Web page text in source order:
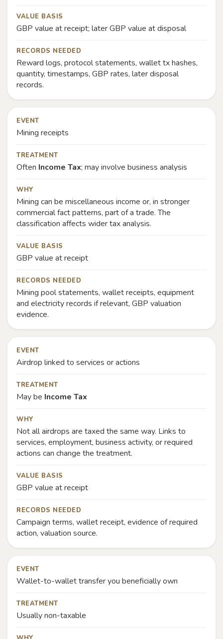
VALUE BASIS
GBP value at receipt; later GBP value at disposal
RECORDS NEEDED
Reward logs, protocol statements, wallet tx hashes,
quantity, timestamps, GBP rates, later disposal
records.
EVENT
Mining receipts
TREATMENT
Often Income Tax; may involve business analysis
WHY
Mining can be miscellaneous income or, in stronger
commercial fact patterns, part of a trade. The
classification affects wider tax analysis.
VALUE BASIS
GBP value at receipt
RECORDS NEEDED
Mining pool statements, wallet receipts, equipment
and electricity records if relevant, GBP valuation
evidence.
EVENT
Airdrop linked to services or actions
TREATMENT
May be Income Tax
WHY
Not all airdrops are taxed the same way. Links to
services, employment, business activity, or required
actions can change the treatment.
VALUE BASIS
GBP value at receipt
RECORDS NEEDED
Campaign terms, wallet receipt, evidence of required
action, valuation source.
EVENT
Wallet-to-wallet transfer you beneficially own
TREATMENT
Usually non-taxable